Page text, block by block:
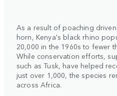
As a result of poaching
horn, Kenya's black rhino
20,000 in the 1960s to fewer
While conservation efforts,
such as Tusk, have helped
just over 1,000, the species
across Africa.